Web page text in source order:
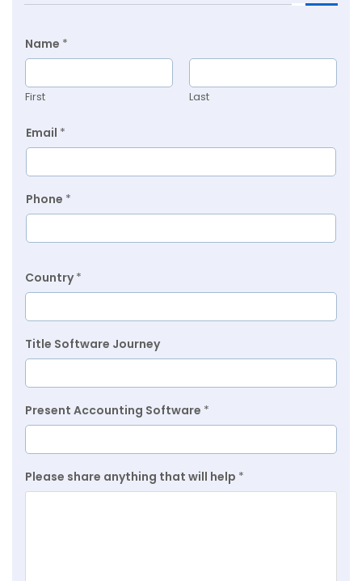
Name *
First Last
Email *
Phone *
Country*
Title Software Journey
Present Accounting Software *
Please share anything that will help *